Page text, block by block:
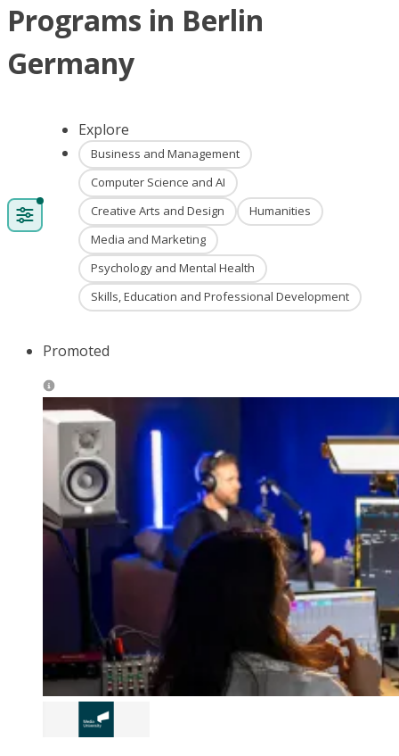
Programs in Berlin
Germany
Explore
Business and Management
Computer Science and AI
Creative Arts and Design
Humanities
Media and Marketing
Psychology and Mental Health
Skills, Education and Professional Development
Promoted